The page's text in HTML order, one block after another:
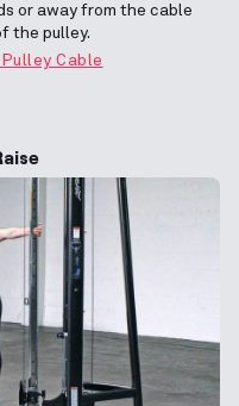
or away from the cable
the pulley.
Cable